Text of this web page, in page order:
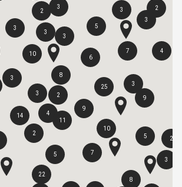
14
9
3
10
4
3
9
5
22
25
8
3
11
10
2
3
6
3
3
3
3
7
5
2 2
3
8
4
7
5
2
3 2